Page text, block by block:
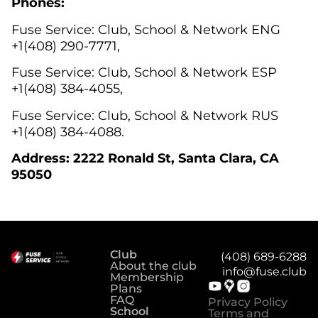
Fuse Service: Club, Sсhool & Network ENG
+1(408) 290-7771,
Fuse Service: Club, School & Network ESP
+1(408) 384-4055,
Fuse Service: Club, School & Network RUS
+1(408) 384-4088.
Address: 2222 Ronald St, Santa Clara, CA
95050
Club
About the club
Membership
Plans
FAQ
School
(408) 689-6288
info@fuse.club
Privacy Policy
Terms and